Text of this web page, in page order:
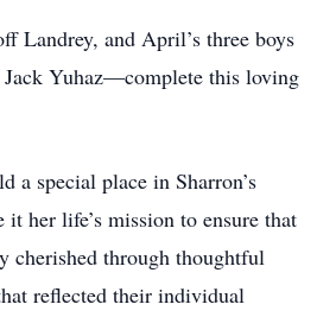
Landrey, and April’s three boys
Yuhaz—complete this loving
a special place in Sharron’s
it her life’s mission to ensure that
cherished through thoughtful
reflected their individual